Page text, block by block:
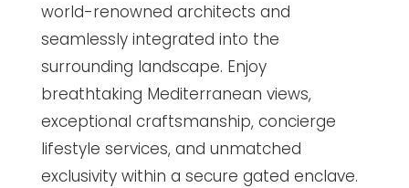
world-renowned architects and
seamlessly integrated into the
surrounding landscape. Enjoy
breathtaking Mediterranean views,
exceptional craftsmanship, concierge
lifestyle services, and unmatched
exclusivity within a secure gated enclave.